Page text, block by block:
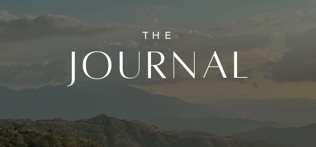
journal
THE